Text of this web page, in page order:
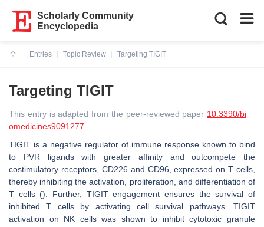
Scholarly Community
Encyclopedia
Entries
Topic Review
Targeting TIGIT
Targeting TIGIT
This entry is adapted from the peer-reviewed paper 10.3390/bi
omedicines9091277
TIGIT is a negative regulator of immune response known to bind
to PVR ligands with greater affinity and outcompete the
costimulatory receptors, CD226 and CD96, expressed on T cells,
thereby inhibiting the activation, proliferation, and differentiation of
T cells (). Further, TIGIT engagement ensures the survival of
inhibited T cells by activating cell survival pathways. TIGIT
activation on NK cells was shown to inhibit cytotoxic granule